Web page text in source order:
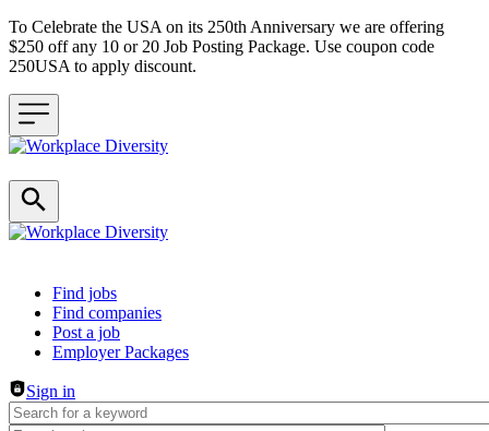
To Celebrate the USA on its 250th Anniversary we are offering
$250 off any 10 or 20 Job Posting Package. Use coupon code
250USA to apply discount.
Header navigation
Find jobs
Find companies
Post a job
Employer Packages
Sign in